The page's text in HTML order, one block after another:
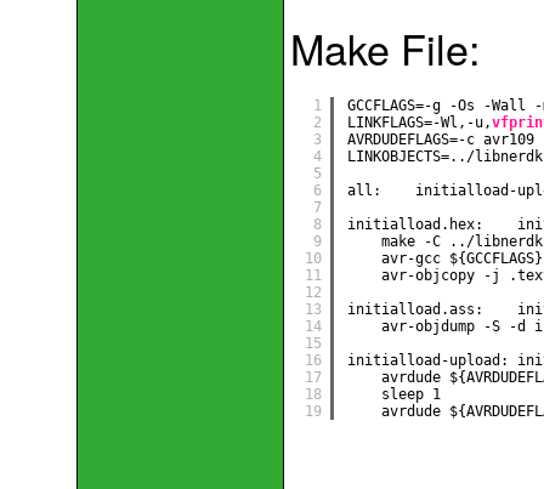
Make File:
1
2
3
4
5
6
7
8
9
10
11
12
13
14
15
16
17
18
19
GCCFLAGS=-g -Os -Wall
LINKFLAGS=-Wl,-u,
AVRDUDEFLAGS=-c
LINKOBJECTS=../
all:    initialload-
initialload.hex:
make -C ../
avr-gcc
avr-objcopy -j
initialload.ass:
avr-objdump -S -
initialload-upload:
avrdude
sleep 1
avrdude